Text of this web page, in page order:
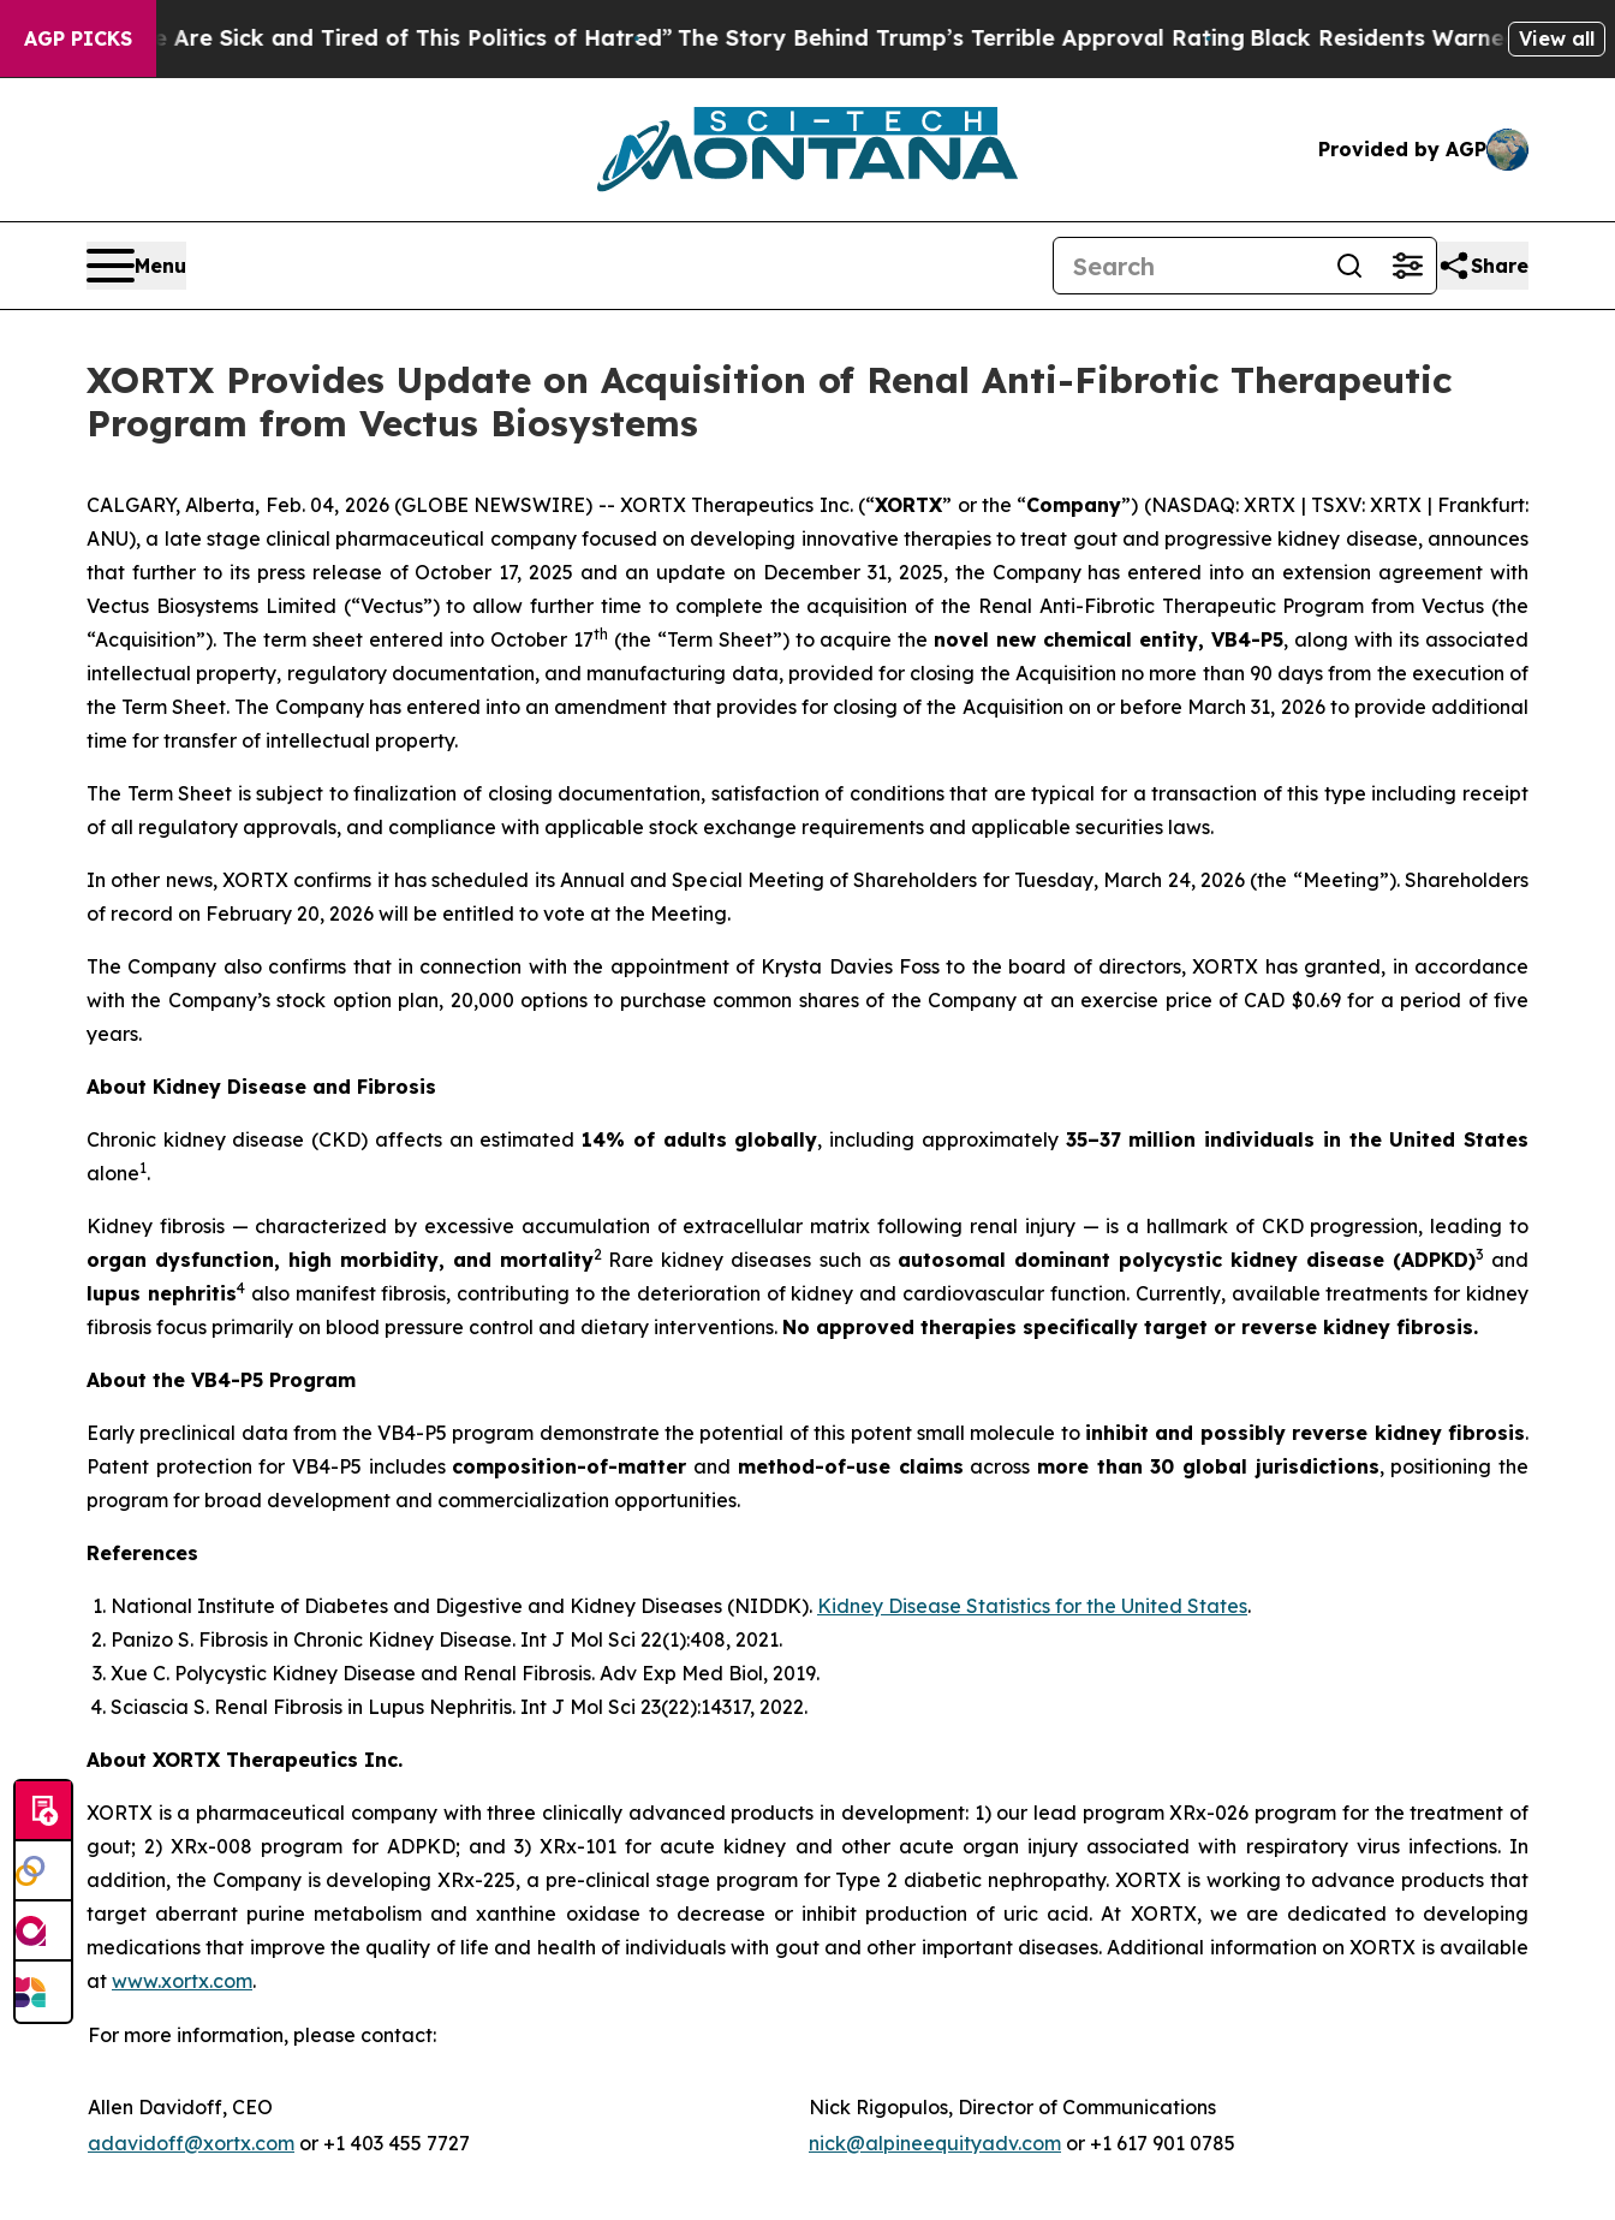
AGP PICKS
Are Sick and Tired of This Politics of Hatred”The Story Behind Trump’s Terrible Approval RatingBlack Residents Warned of Abusive Cops
View all
Provided by AGP
Menu Share
XORTX Provides Update on Acquisition of Renal Anti-Fibrotic Therapeutic
Program from Vectus Biosystems
CALGARY, Alberta, Feb. 04, 2026 (GLOBE NEWSWIRE) -- XORTX Therapeutics Inc. (“XORTX” or the “Company”) (NASDAQ: XRTX | TSXV: XRTX | Frankfurt:
ANU), a late stage clinical pharmaceutical company focused on developing innovative therapies to treat gout and progressive kidney disease, announces
that further to its press release of October 17, 2025 and an update on December 31, 2025, the Company has entered into an extension agreement with
Vectus Biosystems Limited (“Vectus”) to allow further time to complete the acquisition of the Renal Anti-Fibrotic Therapeutic Program from Vectus (the
“Acquisition”). The term sheet entered into October 17th (the “Term Sheet”) to acquire the novel new chemical entity, VB4-P5, along with its associated
intellectual property, regulatory documentation, and manufacturing data, provided for closing the Acquisition no more than 90 days from the execution of
the Term Sheet. The Company has entered into an amendment that provides for closing of the Acquisition on or before March 31, 2026 to provide additional
time for transfer of intellectual property.
The Term Sheet is subject to finalization of closing documentation, satisfaction of conditions that are typical for a transaction of this type including receipt
of all regulatory approvals, and compliance with applicable stock exchange requirements and applicable securities laws.
In other news, XORTX confirms it has scheduled its Annual and Special Meeting of Shareholders for Tuesday, March 24, 2026 (the “Meeting”). Shareholders
of record on February 20, 2026 will be entitled to vote at the Meeting.
The Company also confirms that in connection with the appointment of Krysta Davies Foss to the board of directors, XORTX has granted, in accordance
with the Company’s stock option plan, 20,000 options to purchase common shares of the Company at an exercise price of CAD $0.69 for a period of five
years.
About Kidney Disease and Fibrosis
Chronic kidney disease (CKD) affects an estimated 14% of adults globally, including approximately 35–37 million individuals in the United States
alone1.
Kidney fibrosis — characterized by excessive accumulation of extracellular matrix following renal injury — is a hallmark of CKD progression, leading to
organ dysfunction, high morbidity, and mortality2 Rare kidney diseases such as autosomal dominant polycystic kidney disease (ADPKD)3 and
lupus nephritis4also manifest fibrosis, contributing to the deterioration of kidney and cardiovascular function. Currently, available treatments for kidney
fibrosis focus primarily on blood pressure control and dietary interventions. No approved therapies specifically target or reverse kidney fibrosis.
About the VB4-P5 Program
Early preclinical data from the VB4-P5 program demonstrate the potential of this potent small molecule to inhibit and possibly reverse kidney fibrosis.
Patent protection for VB4-P5 includes composition-of-matter and method-of-use claims across more than 30 global jurisdictions, positioning the
program for broad development and commercialization opportunities.
References
National Institute of Diabetes and Digestive and Kidney Diseases (NIDDK). Kidney Disease Statistics for the United States.
Panizo S. Fibrosis in Chronic Kidney Disease. Int J Mol Sci 22(1):408, 2021.
Xue C. Polycystic Kidney Disease and Renal Fibrosis. Adv Exp Med Biol, 2019.
Sciascia S. Renal Fibrosis in Lupus Nephritis. Int J Mol Sci 23(22):14317, 2022.
About XORTX Therapeutics Inc.
XORTX is a pharmaceutical company with three clinically advanced products in development: 1) our lead program XRx-026 program for the treatment of
gout; 2) XRx-008 program for ADPKD; and 3) XRx-101 for acute kidney and other acute organ injury associated with respiratory virus infections. In
addition, the Company is developing XRx-225, a pre-clinical stage program for Type 2 diabetic nephropathy. XORTX is working to advance products that
target aberrant purine metabolism and xanthine oxidase to decrease or inhibit production of uric acid. At XORTX, we are dedicated to developing
medications that improve the quality of life and health of individuals with gout and other important diseases. Additional information on XORTX is available
at www.xortx.com.
For more information, please contact:
Allen Davidoff, CEO
Nick Rigopulos, Director of Communications
adavidoff@xortx.com or +1 403 455 7727 nick@alpineequityadv.com or +1 617 901 0785